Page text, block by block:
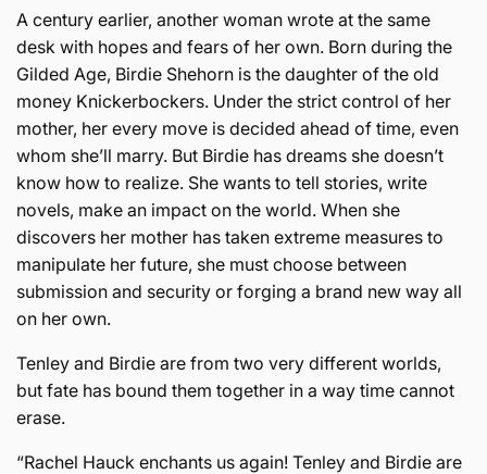
A century earlier, another woman wrote at the same
desk with hopes and fears of her own. Born during the
Gilded Age, Birdie Shehorn is the daughter of the old
money Knickerbockers. Under the strict control of her
mother, her every move is decided ahead of time, even
whom she’ll marry. But Birdie has dreams she doesn’t
know how to realize. She wants to tell stories, write
novels, make an impact on the world. When she
discovers her mother has taken extreme measures to
manipulate her future, she must choose between
submission and security or forging a brand new way all
on her own.
Tenley and Birdie are from two very different worlds,
but fate has bound them together in a way time cannot
erase.
“Rachel Hauck enchants us again! Tenley and Birdie are